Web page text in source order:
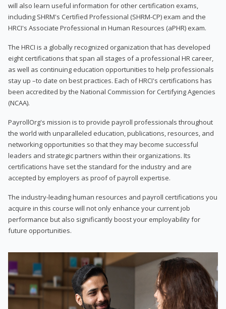
will also learn useful information for other certification exams,
including SHRM's Certified Professional (SHRM-CP) exam and the
HRCI's Associate Professional in Human Resources (aPHR) exam.
The HRCI is a globally recognized organization that has developed
eight certifications that span all stages of a professional HR career,
as well as continuing education opportunities to help professionals
stay up –to date on best practices. Each of HRCI's certifications has
been accredited by the National Commission for Certifying Agencies
(NCAA).
PayrollOrg's mission is to provide payroll professionals throughout
the world with unparalleled education, publications, resources, and
networking opportunities so that they may become successful
leaders and strategic partners within their organizations. Its
certifications have set the standard for the industry and are
accepted by employers as proof of payroll expertise.
The industry-leading human resources and payroll certifications you
acquire in this course will not only enhance your current job
performance but also significantly boost your employability for
future opportunities.